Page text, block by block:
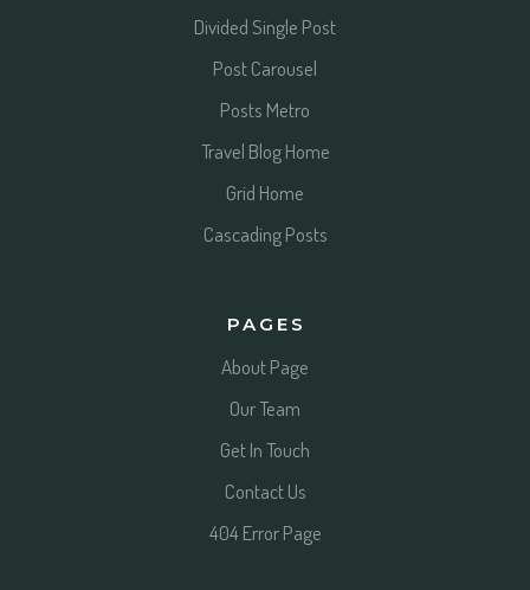
Divided Single Post
Post Carousel
Posts Metro
Travel Blog Home
Grid Home
Cascading Posts
PAGES
About Page
Our Team
Get In Touch
Contact Us
404 Error Page